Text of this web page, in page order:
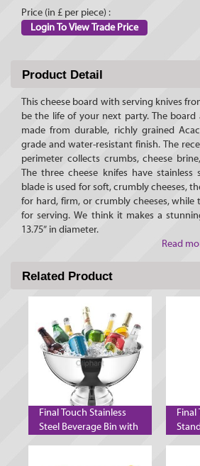
Price (in £ per piece) :
Login To View Trade Price
Product Detail
This cheese board with serving knives
be the life of your next party. The
made from durable, richly grained
grade and water-resistant finish. The
perimeter collects crumbs, cheese
The three cheese knifes have stainless
blade is used for soft, crumbly cheeses,
for hard, firm, or crumbly cheeses, while
for serving. We think it makes a
13.75” in diameter.
Read
Related Product
Final Touch Stainless
Steel Beverage Bin with
Final
Stand